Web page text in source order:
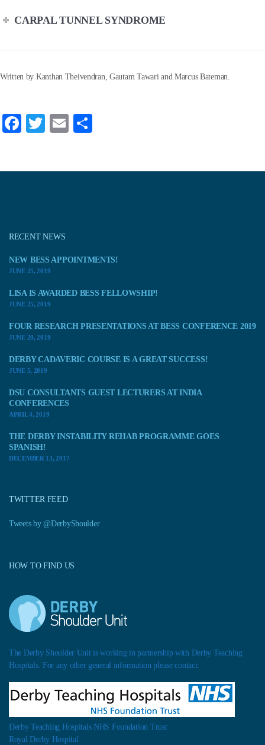
CARPAL TUNNEL SYNDROME
Written by Kanthan Theivendran, Gautam Tawari and Marcus Bateman.
Fa T
E
RECENT NEWS
NEW BESS APPOINTMENTS!
JUNE 25, 2019
LISA IS AWARDED BESS FELLOWSHIP!
JUNE 25, 2019
FOUR RESEARCH PRESENTATIONS AT BESS CONFERENCE 2019
JUNE 20, 2019
DERBY CADAVERIC COURSE IS A GREAT SUCCESS!
JUNE 5, 2019
DSU CONSULTANTS GUEST LECTURERS AT INDIA
CONFERENCES
APRIL 4, 2019
THE DERBY INSTABILITY REHAB PROGRAMME GOES
SPANISH!
DECEMBER 13, 2017
TWITTER FEED
Tweets by @DerbyShoulder
HOW TO FIND US
The Derby Shoulder Unit is working in partnership with Derby Teaching
Hospitals. For any other general information please contact:
Derby Teaching Hospitals NHS Foundation Trust
Royal Derby Hospital